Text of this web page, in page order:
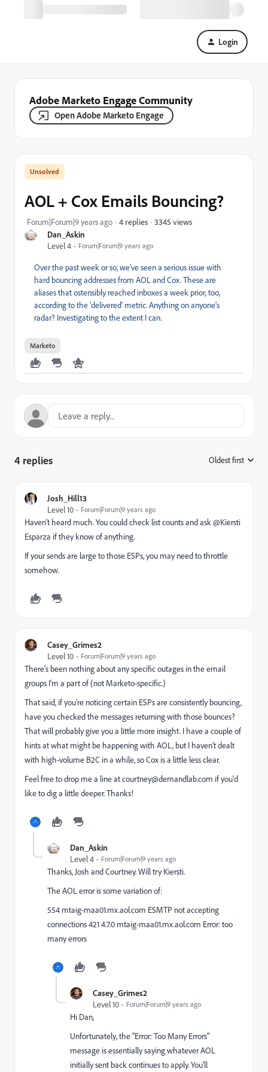
Login
Adobe Marketo Engage Community
Open Adobe Marketo Engage
Dan_Askin
Level 4
Forum|Forum|9 years ago
AOL + Cox Emails Bouncing?
Forum|Forum|9 years ago 4 replies 3345 views
Over the past week or so, we’ve seen a serious issue with
hard bouncing addresses from AOL and Cox. These are
aliases that ostensibly reached inboxes a week prior, too,
according to the 'delivered' metric. Anything on anyone's
radar? Investigating to the extent I can.
Marketo
4 replies Oldest first
Josh_Hill13
Level 10
Forum|Forum|9 years ago
Haven't heard much. You could check list counts and ask @Kiersti
Esparza​ if they know of anything.
If your sends are large to those ESPs, you may need to throttle
somehow.
Casey_Grimes2
Level 10
Forum|Forum|9 years ago
There's been nothing about any specific outages in the email
groups I'm a part of (not Marketo-specific.)
That said, if you're noticing certain ESPs are consistently bouncing,
have you checked the messages returning with those bounces?
That will probably give you a little more insight. I have a couple of
hints at what might be happening with AOL, but I haven't dealt
with high-volume B2C in a while, so Cox is a little less clear.
Feel free to drop me a line atcourtney@demandlab.com if you'd
like to dig a little deeper. Thanks!
Dan_Askin
Level 4
Forum|Forum|9 years ago
Thanks, Josh and Courtney. Will try Kiersti.
The AOL error is some variation of:
554 mtaig-maa01.mx.aol.com ESMTP not accepting
connections 421 4.7.0 mtaig-maa01.mx.aol.com Error: too
many errors
Casey_Grimes2
Level 10
Forum|Forum|9 years ago
Hi Dan,
Unfortunately, the "Error: Too Many Errors"
message is essentially saying whatever AOL
initially sent back continues to apply. You'll